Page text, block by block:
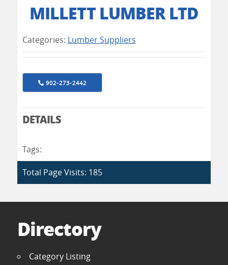
MILLETT LUMBER LTD
Categories: Lumber Suppliers
902-273-2442
DETAILS
Tags:
Total Page Visits: 185
Directory
Category Listing